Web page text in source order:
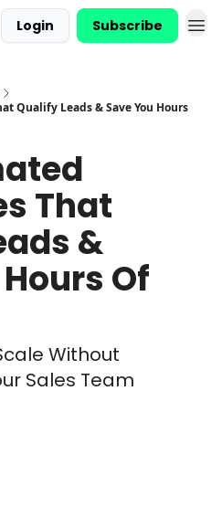
Login Subscribe
Qualify Leads & Save You Hours
That
&
Of
Without
Sales Team